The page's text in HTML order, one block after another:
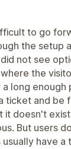
to go
the setup
not see
the
long
ticket and be
doesn't
But users
have